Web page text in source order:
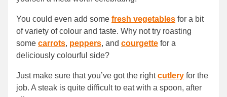
You could even add some fresh vegetables for a bit
of variety of colour and taste. Why not try roasting
some carrots, peppers, and courgette for a
deliciously colourful side?
Just make sure that you’ve got the rightcutlery for the
job. A steak is quite difficult to eat with a spoon, after